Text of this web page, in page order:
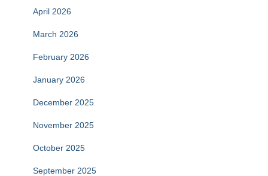
April 2026
March 2026
February 2026
January 2026
December 2025
November 2025
October 2025
September 2025